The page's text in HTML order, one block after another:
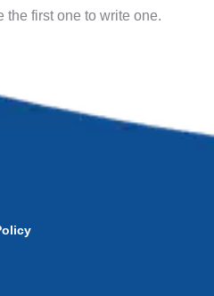
the first one to write one.